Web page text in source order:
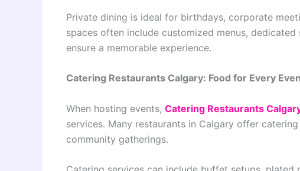
Private dining is ideal for birthdays, corporate
spaces often include customized menus,
ensure a memorable experience.
Catering Restaurants Calgary: Food for Every
When hosting events, Catering Restaurants
services. Many restaurants in Calgary offer
community gatherings.